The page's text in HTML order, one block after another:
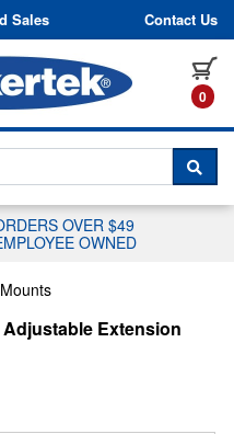
Sales Contact Us
0
WITH A
OVER $49
OWNED
Adjustable Extension